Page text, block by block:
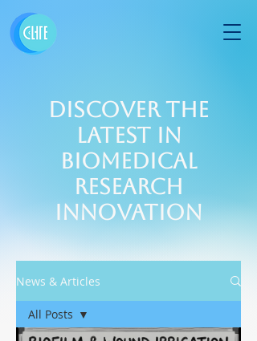
Discover the
Latest in
Biomedical
Research
Innovation
News & Articles
All Posts